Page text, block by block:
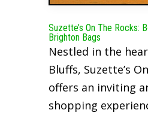
Suzette’s On The Rocks:
Brighton Bags
Nestled in the
Bluffs, Suzette’s
offers an inviting
shopping